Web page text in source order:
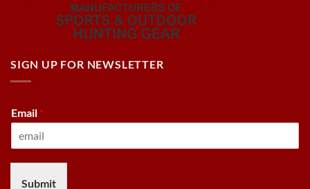
SIGN UP FOR NEWSLETTER
Email *
Submit